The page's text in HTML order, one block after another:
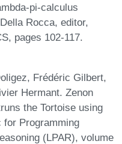
pi-calculus
Rocca, editor,
pages 102-117.
Frédéric Gilbert,
Hermant. Zenon
the Tortoise using
for Programming
(LPAR), volume